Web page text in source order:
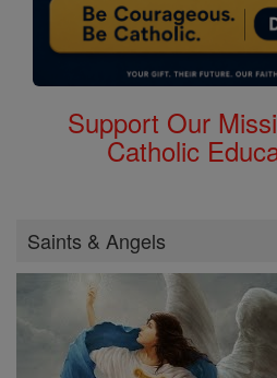
Support Our
Catholic
Saints & Angels